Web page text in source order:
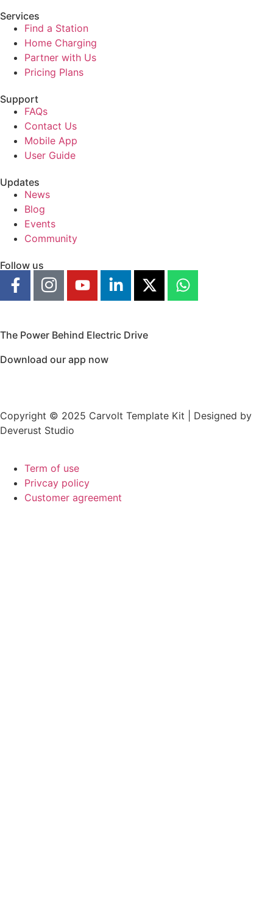
Services
Find a Station
Home Charging
Partner with Us
Pricing Plans
Support
FAQs
Contact Us
Mobile App
User Guide
Updates
News
Blog
Events
Community
Follow us
The Power Behind Electric Drive
Download our app now
Copyright © 2025 Carvolt Template Kit | Designed by
Deverust Studio
Term of use
Privcay policy
Customer agreement